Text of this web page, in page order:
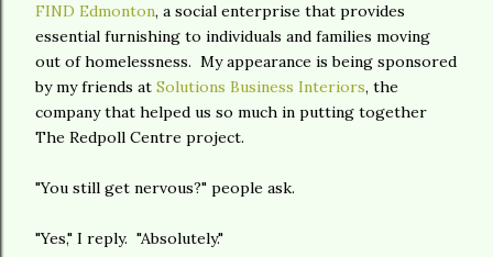
FIND Edmonton, a social enterprise that provides
essential furnishing to individuals and families moving
out of homelessness. My appearance is being sponsored
by my friends at Solutions Business Interiors, the
company that helped us so much in putting together
The Redpoll Centre project.
"You still get nervous?" people ask.
"Yes," I reply. "Absolutely."